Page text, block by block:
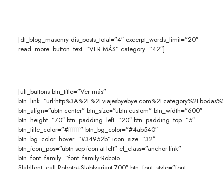
[dt_blog_masonry dis_posts_total=”4″ excerpt_words_limit=”20″
read_more_button_text=”VER MÁS” category=”42″]
[ult_buttons btn_title=”Ver más”
btn_align=”ubtn-center” btn_size=”ubtn-custom” btn_width=”600″
btn_height=”70″ btn_padding_left=”20″ btn_padding_top=”5″
btn_title_color=”#ffffff” btn_bg_color=”#4ab540″
btn_bg_color_hover=”#34952b” icon_size=”32″
btn_icon_pos=”ubtn-sep-icon-at-left” el_class=”anchor-link”
btn_font_family=”font_family:Roboto